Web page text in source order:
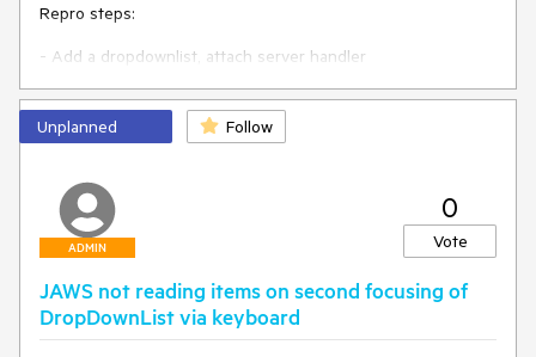
Repro steps:
- Add a dropdownlist, attach server handler
Expected: postback
<asp:Label Text="" ID="Label1" runat="server" />
<telerik:RadDropDownList runat="server" ID="rddl1"
OnSelectedIndexChanged="rddl1_SelectedIndexChanged"
    <Items>
        <telerik:DropDownListItem Text="first" />
        <telerik:DropDownListItem Text="second" />
Unplanned Follow
ADMIN
0
Vote
JAWS not reading items on second focusing of
DropDownList via keyboard